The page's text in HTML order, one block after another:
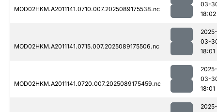
MOD02HKM.A2011141.0710.007.2025089175538.nc
03-
18:02
MOD02HKM.A2011141.0715.007.2025089175506.nc
2025-
03-
18:01
MOD02HKM.A2011141.0720.007.2025089175459.nc
2025-
03-
18:01
2025-